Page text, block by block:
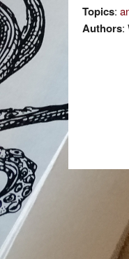
Topics:
Authors: